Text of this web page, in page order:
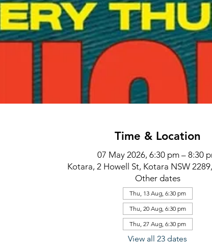
Time & Location
07 May 2026, 6:30 pm – 8:30
Kotara, 2 Howell St, Kotara NSW
Other dates
Thu, 13 Aug, 6:30 pm
Thu, 20 Aug, 6:30 pm
Thu, 27 Aug, 6:30 pm
View all 23 dates